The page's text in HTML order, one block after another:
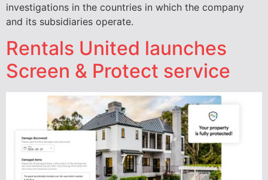
investigations in the countries in which the company
and its subsidiaries operate.
Rentals United launches
Screen & Protect service